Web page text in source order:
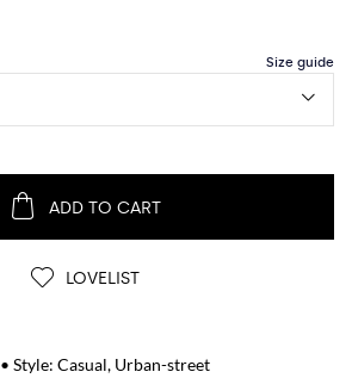
ADD TO CART
LOVELIST
• Style: Casual, Urban-street